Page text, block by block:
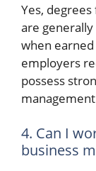
Yes,
are
when
employers
possess
4. Can I
business